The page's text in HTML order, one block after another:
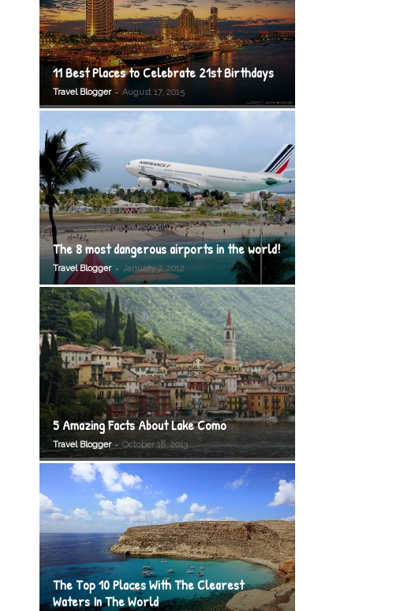
11 Best Places to Celebrate 21st Birthdays
Travel Blogger - August 17, 2015
The 8 most dangerous airports in the world!
Travel Blogger - January 7, 2012
5 Amazing Facts About Lake Como
Travel Blogger - October 18, 2013
The Top 10 Places With The Clearest
Waters In The World